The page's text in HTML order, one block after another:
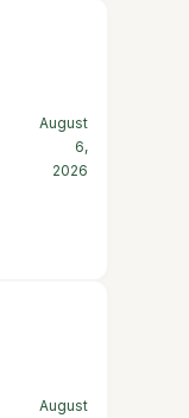
August
6,
2026
August